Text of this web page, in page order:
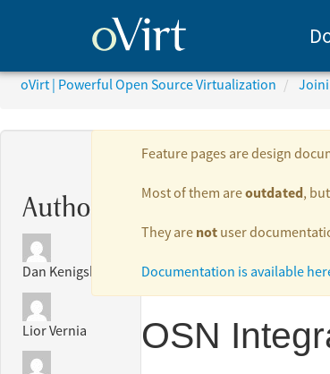
oVirt | Powerful Open Source Virtualization
Authors:
Dan Kenigsberg
Lior Vernia
Feature pages are design
Most of them areoutdated,
They are not user
Documentation is available
OSN